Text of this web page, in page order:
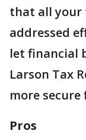
that all your
addressed
let financial
Larson Tax
more
Pros